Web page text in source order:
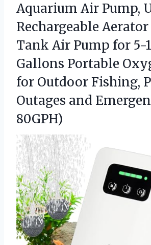
Aquarium Air Pump,
Rechargeable
Tank Air Pump for 5-
Gallons Portable
for Outdoor Fishing,
Outages and
80GPH)